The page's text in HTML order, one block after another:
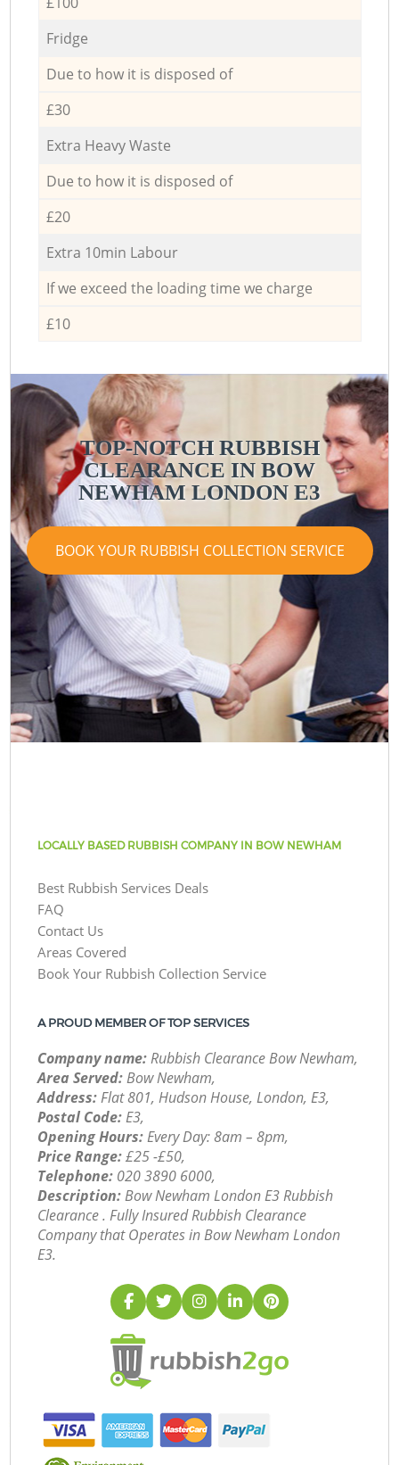
Fridge
Due to how it is disposed of
£30
Extra Heavy Waste
Due to how it is disposed of
£20
Extra 10min Labour
If we exceed the loading time we charge
£10
TOP-NOTCH RUBBISH
CLEARANCE IN BOW
NEWHAM LONDON E3
BOOK YOUR RUBBISH COLLECTION SERVICE
LOCALLY BASED RUBBISH COMPANY IN BOW NEWHAM
Best Rubbish Services Deals
FAQ
Contact Us
Areas Covered
Book Your Rubbish Collection Service
A PROUD MEMBER OF TOP SERVICES
Company name:Rubbish Clearance Bow Newham,
Area Served:Bow Newham,
Address:Flat 801, Hudson House, London, E3,
Postal Code:E3,
Opening Hours:Every Day: 8am – 8pm,
Price Range:£25 -£50,
Telephone: ‎020 3890 6000,
Description:Bow Newham London E3 Rubbish
Clearance . Fully Insured Rubbish Clearance
Company that Operates in Bow Newham London
E3.